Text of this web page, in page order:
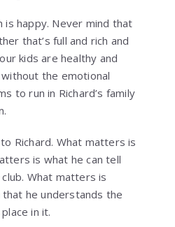
is happy. Never mind that
that’s full and rich and
kids are healthy and
the emotional
to run in Richard’s family
Richard. What matters is
is what he can tell
What matters is
he understands the
in it.